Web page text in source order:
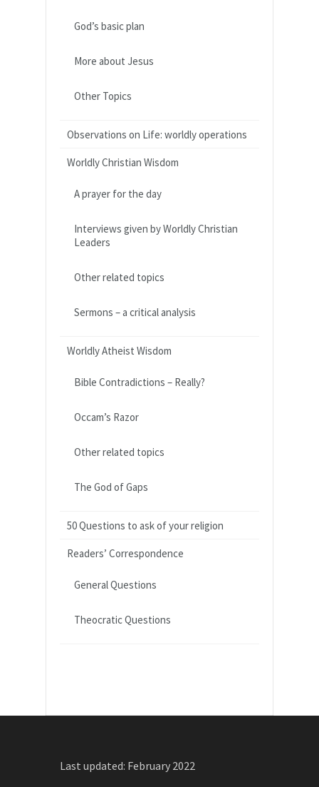
God’s basic plan
More about Jesus
Other Topics
Observations on Life: worldly operations
Worldly Christian Wisdom
A prayer for the day
Interviews given by Worldly Christian
Leaders
Other related topics
Sermons – a critical analysis
Worldly Atheist Wisdom
Bible Contradictions – Really?
Occam’s Razor
Other related topics
The God of Gaps
50 Questions to ask of your religion
Readers’ Correspondence
General Questions
Theocratic Questions
Last updated: February 2022